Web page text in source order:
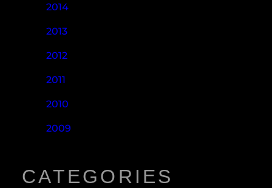
2014
2013
2012
2011
2010
2009
CATEGORIES